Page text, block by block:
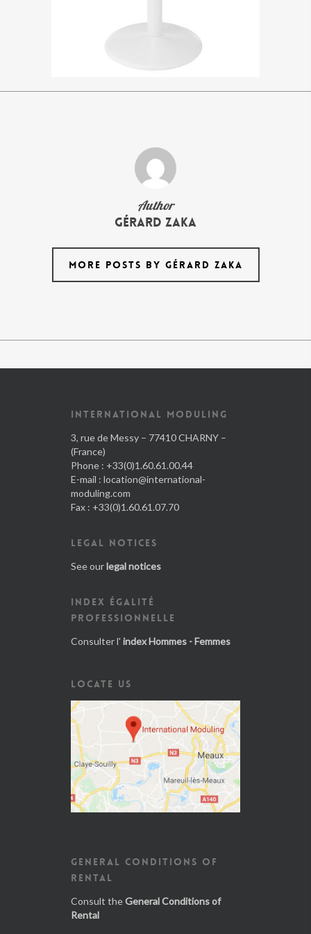
Author
Gérard Zaka
MORE POSTS BY GÉRARD ZAKA
INTERNATIONAL MODULING
3, rue de Messy – 77410 CHARNY –
(France)
Phone : +33(0)1.60.61.00.44
E-mail : location@international-
moduling.com
Fax : +33(0)1.60.61.07.70
LEGAL NOTICES
See ourlegal notices
INDEX ÉGALITÉ
PROFESSIONNELLE
Consulter l' index Hommes - Femmes
LOCATE US
GENERAL CONDITIONS OF
RENTAL
Consult theGeneral Conditions of
Rental